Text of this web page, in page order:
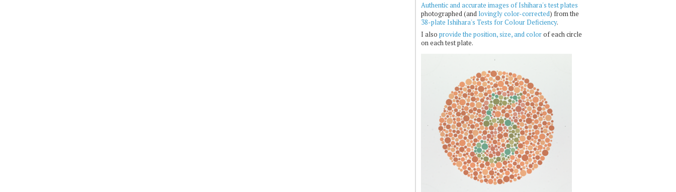
Authentic and accurate images of Ishihara's test plates
photographed (and lovingly color-corrected) from the
38-plate Ishihara's Tests for Colour Deficiency.
I also provide the position, size, and colorof each circle
on each test plate.